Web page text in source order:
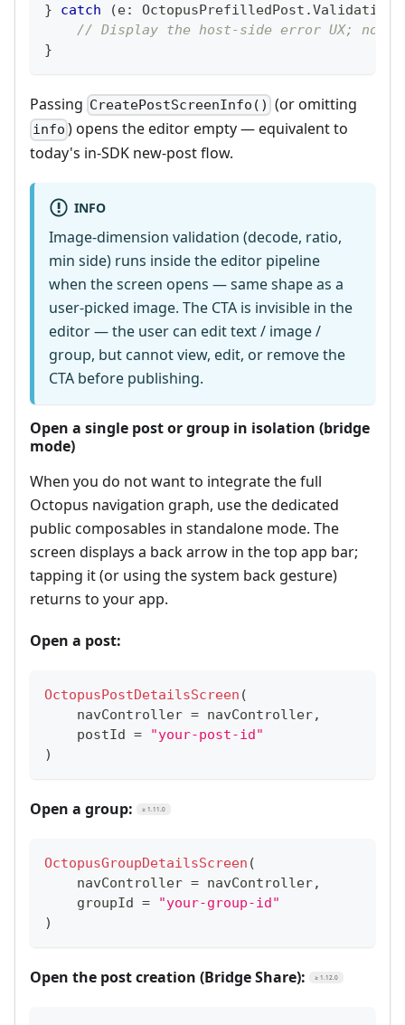
}
catch (e: OctopusPrefilledPost .
// Display the host-side error UX; no
}
Passing CreatePostScreenInfo() (or omitting
info ) opens the editor empty — equivalent to
today's in-SDK new-post flow.
INFO
Image-dimension validation (decode, ratio,
min side) runs inside the editor pipeline
when the screen opens — same shape as a
user-picked image. The CTA is invisible in the
editor — the user can edit text / image /
group, but cannot view, edit, or remove the
CTA before publishing.
Open a single post or group in isolation (bridge
mode)
When you do not want to integrate the full
Octopus navigation graph, use the dedicated
public composables in standalone mode. The
screen displays a back arrow in the top app bar;
tapping it (or using the system back gesture)
returns to your app.
Open a post:
OctopusPostDetailsScreen (
    navController
= navController,
    postId
=
"your-post-id"
)
Open a group: ≥ 1.11.0
OctopusGroupDetailsScreen (
    navController
= navController,
    groupId
=
"your-group-id"
)
Open the post creation (Bridge Share): ≥ 1.12.0